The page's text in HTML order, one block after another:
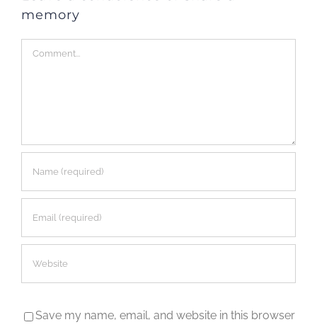
memory
Comment
Save my name, email, and website in this browser